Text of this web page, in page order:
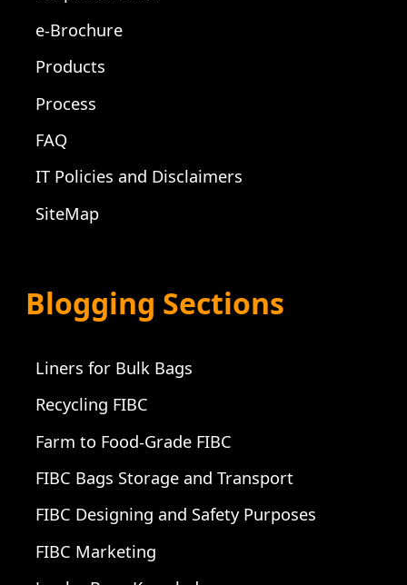
e-Brochure
Products
Process
FAQ
IT Policies and Disclaimers
SiteMap
Blogging Sections
Liners for Bulk Bags
Recycling FIBC
Farm to Food-Grade FIBC
FIBC Bags Storage and Transport
FIBC Designing and Safety Purposes
FIBC Marketing